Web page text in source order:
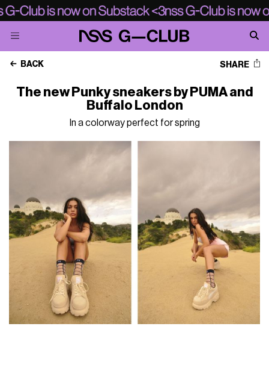
BACK SHARE
The new Punky sneakers by PUMA and
Buffalo London
In a colorway perfect for spring